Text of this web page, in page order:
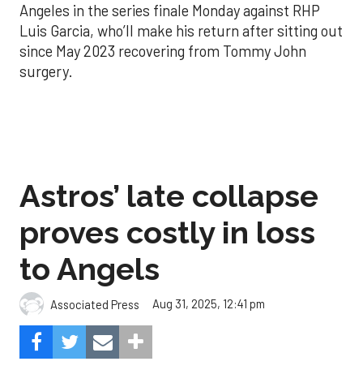
Angeles in the series finale Monday against RHP
Luis Garcia, who’ll make his return after sitting out
since May 2023 recovering from Tommy John
surgery.
Astros’ late collapse
proves costly in loss
to Angels
Associated Press Aug 31, 2025, 12:41 pm